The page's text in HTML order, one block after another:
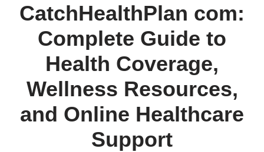
CatchHealthPlan com:
Complete Guide to
Health Coverage,
Wellness Resources,
and Online Healthcare
Support